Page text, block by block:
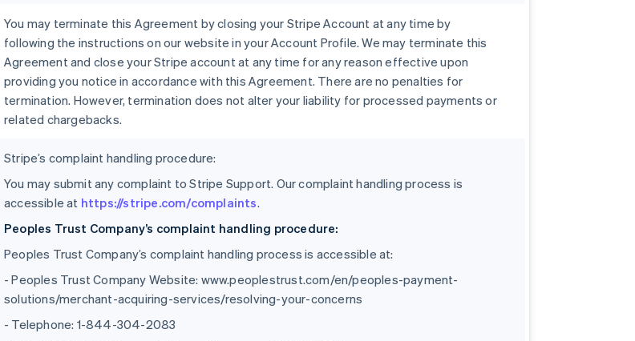
You may terminate this Agreement by closing your Stripe Account at any time by
following the instructions on our website in your Account Profile. We may terminate this
Agreement and close your Stripe account at any time for any reason effective upon
providing you notice in accordance with this Agreement. There are no penalties for
termination. However, termination does not alter your liability for processed payments or
related chargebacks.
Stripe’s complaint handling procedure:
You may submit any complaint to Stripe Support. Our complaint handling process is
accessible at https://stripe.com/complaints.
Peoples Trust Company’s complaint handling procedure:
Peoples Trust Company’s complaint handling process is accessible at:
- Peoples Trust Company Website: www.peoplestrust.com/en/peoples-payment-
solutions/merchant-acquiring-services/resolving-your-concerns
- Telephone: 1-844-304-2083